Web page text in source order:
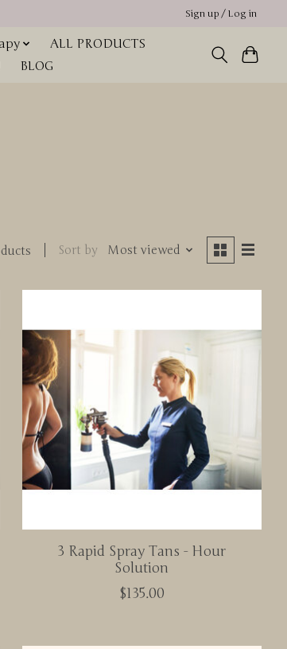
Sign up / Log in
ALL PRODUCTS
BLOG
Sort by Most viewed
3 Rapid Spray Tans - Hour
Solution
$135.00